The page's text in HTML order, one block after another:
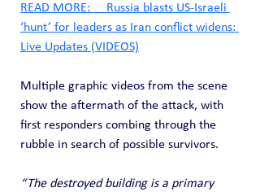
READ MORE:     Russia blasts US-Israeli
‘hunt’ for leaders as Iran conflict widens:
Live Updates (VIDEOS)
Multiple graphic videos from the scene
show the aftermath of the attack, with
first responders combing through the
rubble in search of possible survivors.
“The destroyed building is a primary